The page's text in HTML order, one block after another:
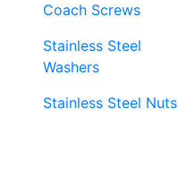
Coach Screws
Stainless Steel
Washers
Stainless Steel Nuts